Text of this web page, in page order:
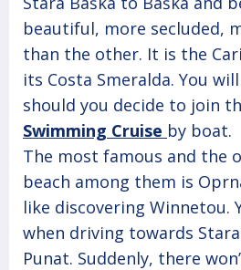
beautiful, more secluded,
than the other. It is the
its Costa Smeralda. You
should you decide to join
Swimming Cruise by boat.
The most famous and the
beach among them is
like discovering Winnetou.
when driving towards
Punat. Suddenly, there